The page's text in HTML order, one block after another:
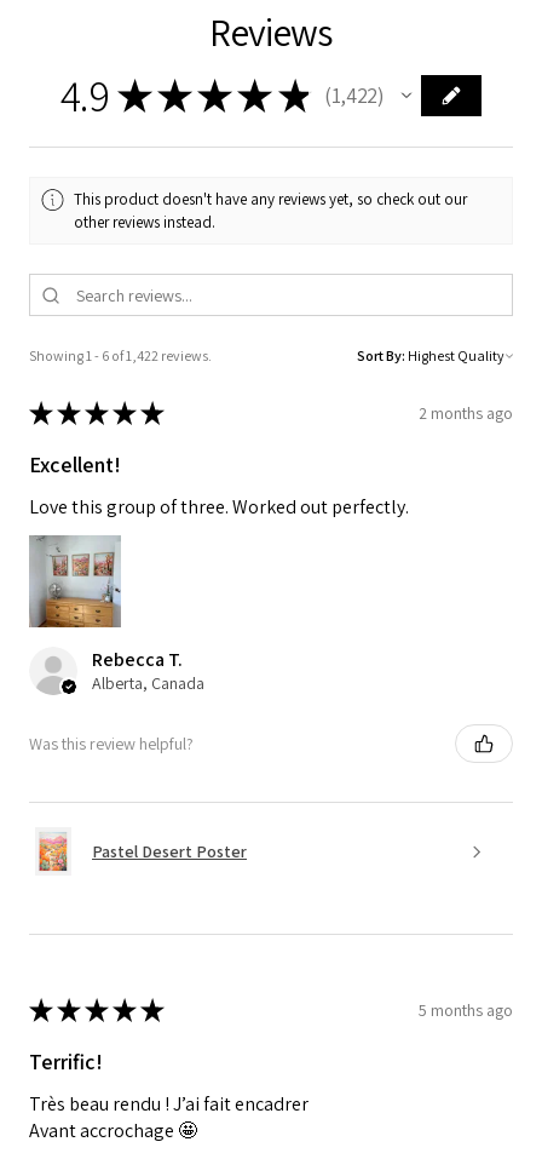
Reviews
4.9 ★★★★ ★ 1,422
1422
This product doesn't have any reviews yet, so check out our
other reviews instead.
Showing 1 - 6 of 1,422 reviews. Sort By:
★★★★★ 2 months ago
Excellent!
Love this group of three. Worked out perfectly.
Rebecca T.
Alberta, Canada
Was this review helpful?
Pastel Desert Poster
★★★★★ 5 months ago
Terrific!
Très beau rendu ! J’ai fait encadrer
Avant accrochage 🤩